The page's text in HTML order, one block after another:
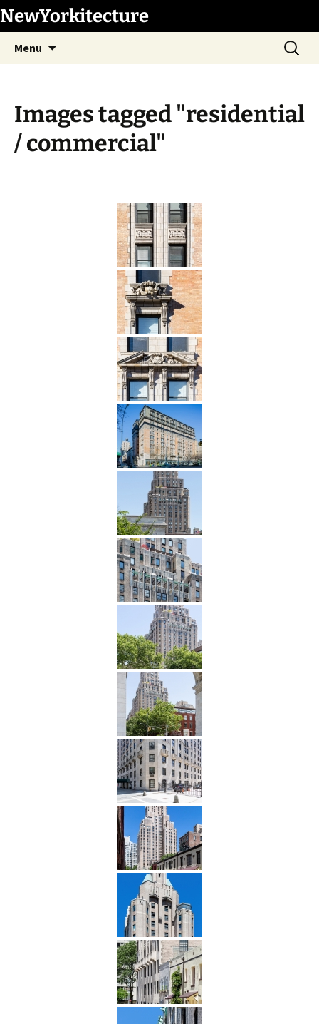
Skip
to
content
NewYorkitecture
Menu
Search
for:
Images tagged "residential
/ commercial"